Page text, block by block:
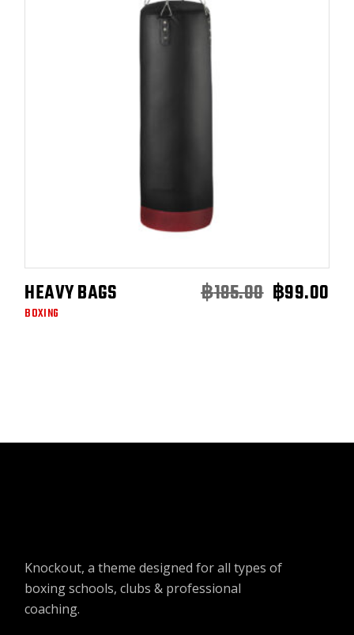
ADD TO CART
HEAVY BAGS ฿185.00 ฿99.00
BOXING
Knockout, a theme designed for all types of
boxing schools, clubs & professional
coaching.